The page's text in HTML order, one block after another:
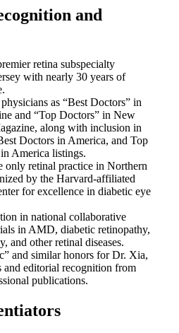
and
retina subspecialty
with nearly 30 years of
as “Best Doctors” in
and “Top Doctors” in New
along with inclusion in
Doctors in America, and Top
America listings.
only retinal practice in Northern
by the Harvard-affiliated
for excellence in diabetic eye
in national collaborative
in AMD, diabetic retinopathy,
and other retinal diseases.
and similar honors for Dr. Xia,
and editorial recognition from
publications.